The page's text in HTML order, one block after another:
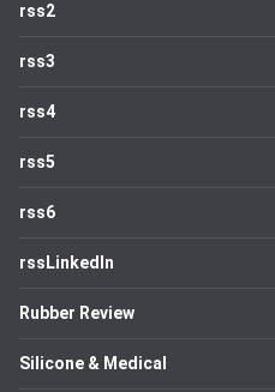
rss2
rss3
rss4
rss5
rss6
rssLinkedIn
Rubber Review
Silicone & Medical